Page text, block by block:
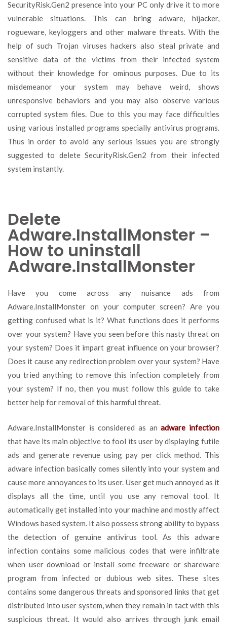
SecurityRisk.Gen2 presence into your PC only drive it to more
vulnerable situations. This can bring adware, hijacker,
rogueware, keyloggers and other malware threats. With the
help of such Trojan viruses hackers also steal private and
sensitive data of the victims from their infected system
without their knowledge for ominous purposes. Due to its
misdemeanor your system may behave weird, shows
unresponsive behaviors and you may also observe various
corrupted system files. Due to this you may face difficulties
using various installed programs specially antivirus programs.
Thus in order to avoid any serious issues you are strongly
suggested to delete SecurityRisk.Gen2 from their infected
system instantly.
Delete
Adware.InstallMonster –
How to uninstall
Adware.InstallMonster
Have you come across any nuisance ads from
Adware.InstallMonster on your computer screen? Are you
getting confused what is it? What functions does it performs
over your system? Have you seen before this nasty threat on
your system? Does it impart great influence on your browser?
Does it cause any redirection problem over your system? Have
you tried anything to remove this infection completely from
your system? If no, then you must follow this guide to take
better help for removal of this harmful threat.
Adware.InstallMonster is considered as anadware infection
that have its main objective to fool its user by displaying futile
ads and generate revenue using pay per click method. This
adware infection basically comes silently into your system and
cause more annoyances to its user. User get much annoyed as it
displays all the time, until you use any removal tool. It
automatically get installed into your machine and mostly affect
Windows based system. It also possess strong ability to bypass
the detection of genuine antivirus tool. As this adware
infection contains some malicious codes that were infiltrate
when user download or install some freeware or shareware
program from infected or dubious web sites. These sites
contains some dangerous threats and sponsored links that get
distributed into user system, when they remain in tact with this
suspicious threat. It would also arrives through junk email